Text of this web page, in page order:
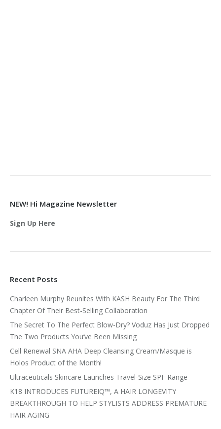
NEW! Hi Magazine Newsletter
Sign Up Here
Recent Posts
Charleen Murphy Reunites With KASH Beauty For The Third
Chapter Of Their Best-Selling Collaboration
The Secret To The Perfect Blow-Dry? Voduz Has Just Dropped
The Two Products You’ve Been Missing
Cell Renewal SNA AHA Deep Cleansing Cream/Masque is
Holos Product of the Month!
Ultraceuticals Skincare Launches Travel-Size SPF Range
K18 INTRODUCES FUTUREIQ™, A HAIR LONGEVITY
BREAKTHROUGH TO HELP STYLISTS ADDRESS PREMATURE
HAIR AGING